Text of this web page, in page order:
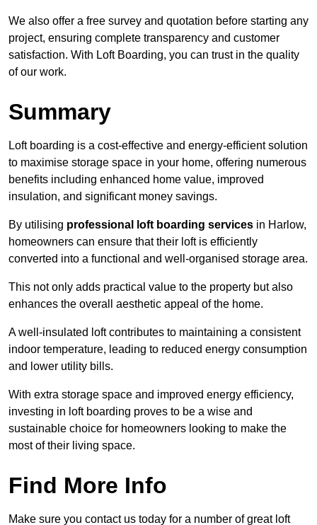
We also offer a free survey and quotation before starting any
project, ensuring complete transparency and customer
satisfaction. With Loft Boarding, you can trust in the quality
of our work.
Summary
Loft boarding is a cost-effective and energy-efficient solution
to maximise storage space in your home, offering numerous
benefits including enhanced home value, improved
insulation, and significant money savings.
By utilising professional loft boarding services in Harlow,
homeowners can ensure that their loft is efficiently
converted into a functional and well-organised storage area.
This not only adds practical value to the property but also
enhances the overall aesthetic appeal of the home.
A well-insulated loft contributes to maintaining a consistent
indoor temperature, leading to reduced energy consumption
and lower utility bills.
With extra storage space and improved energy efficiency,
investing in loft boarding proves to be a wise and
sustainable choice for homeowners looking to make the
most of their living space.
Find More Info
Make sure you contact us today for a number of great loft